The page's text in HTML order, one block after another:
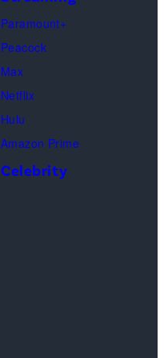
Kambouris/
Images)
"Baylen
Out
Center
on
Paramount+
Peacock
Max
Netflix
Hulu
Amazon Prime
Celebrity